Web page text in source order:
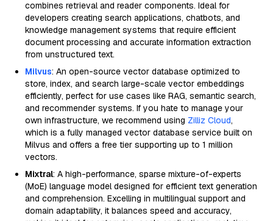
combines retrieval and reader components. Ideal for
developers creating search applications, chatbots, and
knowledge management systems that require efficient
document processing and accurate information extraction
from unstructured text.
Milvus: An open-source vector database optimized to
store, index, and search large-scale vector embeddings
efficiently, perfect for use cases like RAG, semantic search,
and recommender systems. If you hate to manage your
own infrastructure, we recommend using Zilliz Cloud,
which is a fully managed vector database service built on
Milvus and offers a free tier supporting up to 1 million
vectors.
Mixtral: A high-performance, sparse mixture-of-experts
(MoE) language model designed for efficient text generation
and comprehension. Excelling in multilingual support and
domain adaptability, it balances speed and accuracy,